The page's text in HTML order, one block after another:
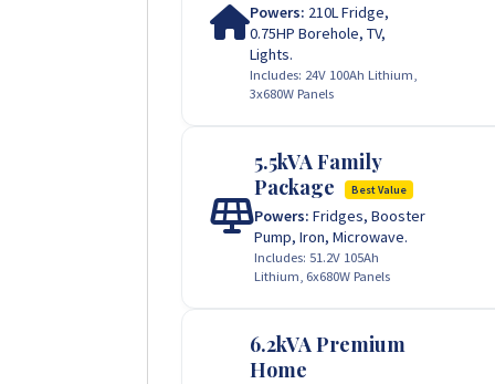
Powers: 210L Fridge,
0.75HP Borehole, TV,
Lights.
Includes: 24V 100Ah Lithium,
3x680W Panels
5.5kVA Family
Package
Best Value
Powers: Fridges, Booster
Pump, Iron, Microwave.
Includes: 51.2V 105Ah
Lithium, 6x680W Panels
6.2kVA Premium
Home